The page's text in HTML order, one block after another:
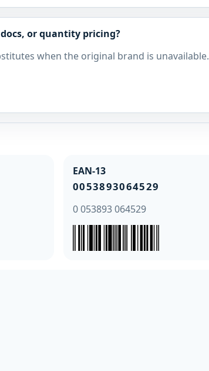
or quantity pricing?
when the original brand is unavailable.
EAN-13
0053893064529
0 053893 064529